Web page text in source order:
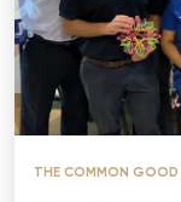
THE COMMON GOOD